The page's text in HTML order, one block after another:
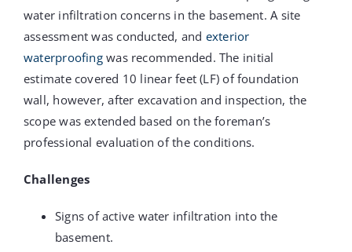
water infiltration concerns in the basement. A site
assessment was conducted, and exterior
waterproofingwas recommended. The initial
estimate covered 10 linear feet (LF) of foundation
wall, however, after excavation and inspection, the
scope was extended based on the foreman’s
professional evaluation of the conditions.
Challenges
Signs of active water infiltration into the
basement.